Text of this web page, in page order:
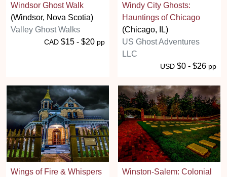
Windsor Ghost Walk
(Windsor, Nova Scotia)
Valley Ghost Walks
CAD $15 - $20 pp
Windy City Ghosts:
Hauntings of Chicago
(Chicago, IL)
US Ghost Adventures
LLC
USD $0 - $26 pp
Wings of Fire & Whispers
Winston-Salem: Colonial